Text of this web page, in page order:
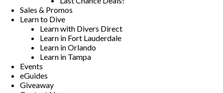
Sales & Promos
Learn to Dive
Learn with Divers Direct
Learn in Fort Lauderdale
Learn in Orlando
Learn in Tampa
Events
eGuides
Giveaway